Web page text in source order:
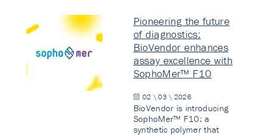
Pioneering the future
of diagnostics:
BioVendor enhances
assay excellence with
SophoMer™ F10
02 \ 03 \ 2026
BioVendor is introducing
SophoMer™ F10: a
synthetic polymer that